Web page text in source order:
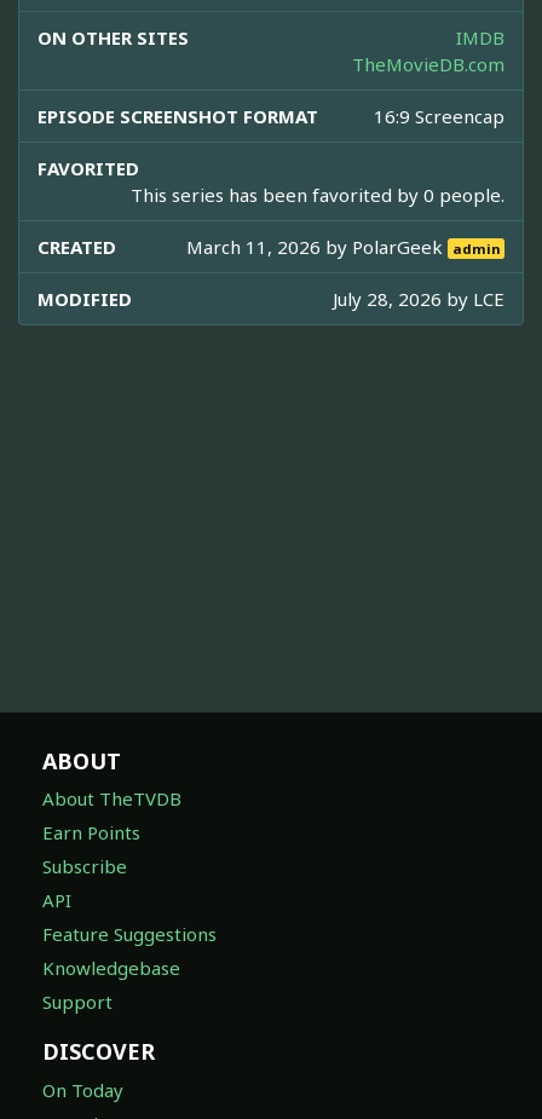
ON OTHER SITES
IMDB
TheMovieDB.com
EPISODE SCREENSHOT FORMAT 16:9 Screencap
FAVORITED
This series has been favorited by 0 people.
CREATED March 11, 2026 by PolarGeek admin
MODIFIED July 28, 2026 by LCE
ABOUT
About TheTVDB
Earn Points
Subscribe
API
Feature Suggestions
Knowledgebase
Support
DISCOVER
On Today